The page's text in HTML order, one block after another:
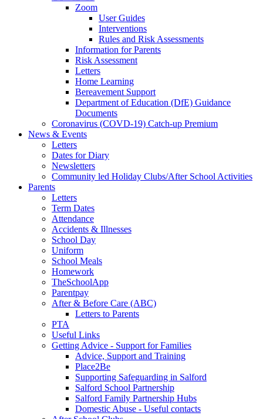
Zoom
User Guides
Interventions
Rules and Risk Assessments
Information for Parents
Risk Assessment
Letters
Home Learning
Bereavement Support
Department of Education (DfE) Guidance
Documents
Coronavirus (COVD-19) Catch-up Premium
News & Events
Letters
Dates for Diary
Newsletters
Community led Holiday Clubs/After School Activities
Parents
Letters
Term Dates
Attendance
Accidents & Illnesses
School Day
Uniform
School Meals
Homework
TheSchoolApp
Parentpay
After & Before Care (ABC)
Letters to Parents
PTA
Useful Links
Getting Advice - Support for Families
Advice, Support and Training
Place2Be
Supporting Safeguarding in Salford
Salford School Partnership
Salford Family Partnership Hubs
Domestic Abuse - Useful contacts